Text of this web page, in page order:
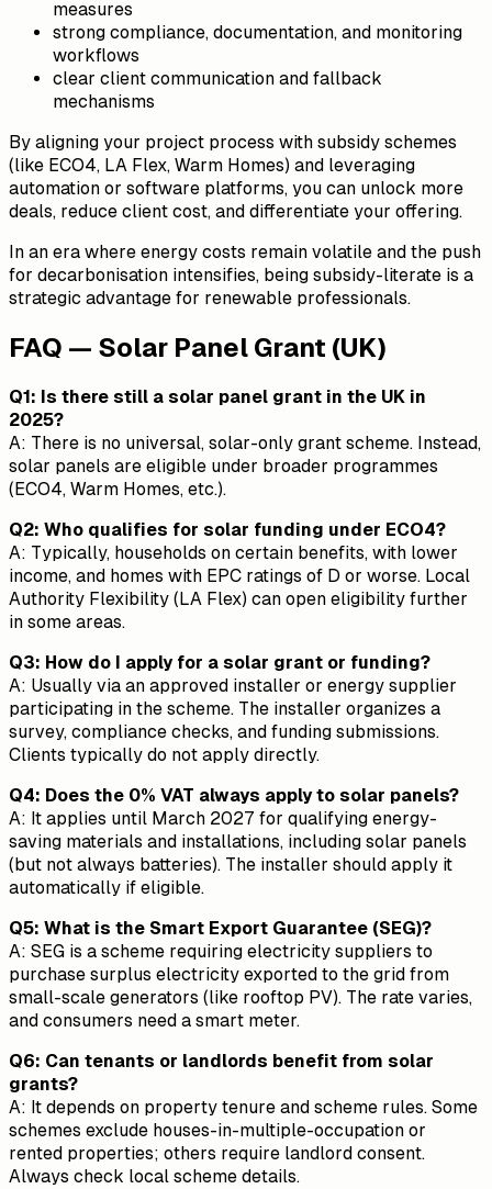
measures
strong compliance, documentation, and monitoring
workflows
clear client communication and fallback
mechanisms
By aligning your project process with subsidy schemes
(like ECO4, LA Flex, Warm Homes) and leveraging
automation or software platforms, you can unlock more
deals, reduce client cost, and differentiate your offering.
In an era where energy costs remain volatile and the push
for decarbonisation intensifies, being subsidy-literate is a
strategic advantage for renewable professionals.
FAQ — Solar Panel Grant (UK)
Q1: Is there still a solar panel grant in the UK in
2025?
A: There is no universal, solar-only grant scheme. Instead,
solar panels are eligible under broader programmes
(ECO4, Warm Homes, etc.).
Q2: Who qualifies for solar funding under ECO4?
A: Typically, households on certain benefits, with lower
income, and homes with EPC ratings of D or worse. Local
Authority Flexibility (LA Flex) can open eligibility further
in some areas.
Q3: How do I apply for a solar grant or funding?
A: Usually via an approved installer or energy supplier
participating in the scheme. The installer organizes a
survey, compliance checks, and funding submissions.
Clients typically do not apply directly.
Q4: Does the 0% VAT always apply to solar panels?
A: It applies until March 2027 for qualifying energy-
saving materials and installations, including solar panels
(but not always batteries). The installer should apply it
automatically if eligible.
Q5: What is the Smart Export Guarantee (SEG)?
A: SEG is a scheme requiring electricity suppliers to
purchase surplus electricity exported to the grid from
small-scale generators (like rooftop PV). The rate varies,
and consumers need a smart meter.
Q6: Can tenants or landlords benefit from solar
grants?
A: It depends on property tenure and scheme rules. Some
schemes exclude houses-in-multiple-occupation or
rented properties; others require landlord consent.
Always check local scheme details.